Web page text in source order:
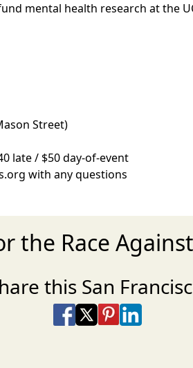
mental health research at the
Street)
late / $50 day-of-event
with any questions
the Race
this San
Share on Facebook
Share on X
Share on Pinterest
Share on